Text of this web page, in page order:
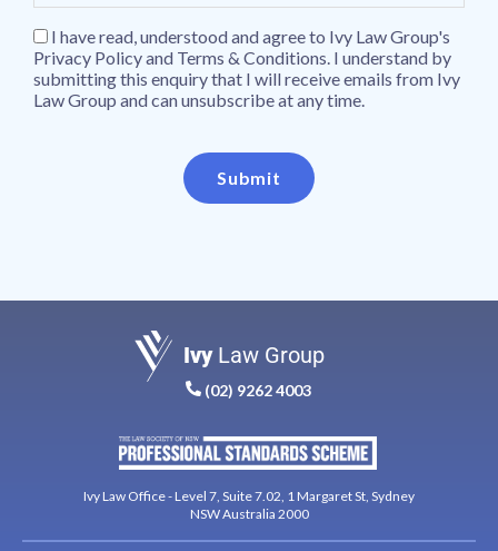
I have read, understood and agree to Ivy Law Group's
Privacy Policy and Terms & Conditions. I understand by
submitting this enquiry that I will receive emails from Ivy
Law Group and can unsubscribe at any time.
Submit
IvyLaw Group
(02) 9262 4003
Ivy Law Office - Level 7, Suite 7.02, 1 Margaret St, Sydney
NSW Australia 2000